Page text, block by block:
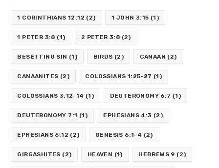
1 CORINTHIANS 12:12 (2) 1 JOHN 3:15 (1)
1 PETER 3:8 (1) 2 PETER 3:8 (2)
BESETTING SIN (1) BIRDS (2) CANAAN (2)
CANAANITES (2) COLOSSIANS 1:25-27 (1)
COLOSSIANS 3:12-14 (1) DEUTERONOMY 6:7 (1)
DEUTERONOMY 7:1 (1) EPHESIANS 4:3 (2)
EPHESIANS 6:12 (2) GENESIS 6:1-4 (2)
GIRGASHITES (2) HEAVEN (1) HEBREWS 9 (2)